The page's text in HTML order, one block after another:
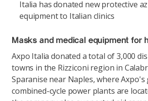
Italia has donated new protective
equipment to Italian clinics
Masks and medical equipment for
Axpo Italia donated a total of 3,000
towns in the Rizziconi region in
Sparanise near Naples, where Axpo's
combined-cycle power plants are